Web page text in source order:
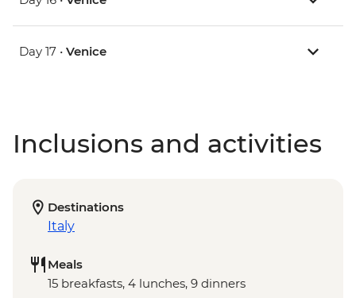
Day 17 • Venice
Inclusions and activities
Destinations
Italy
Meals
15 breakfasts, 4 lunches, 9 dinners